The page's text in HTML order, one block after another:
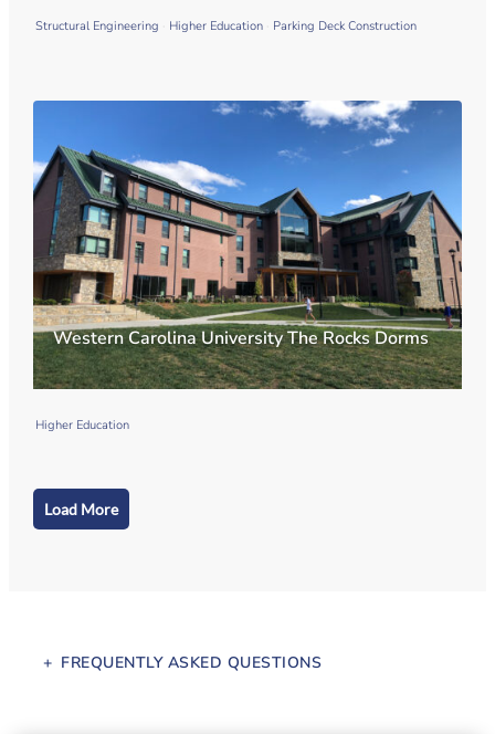
Structural Engineering Higher Education Parking Deck Construction
Western Carolina University The Rocks Dorms
Higher Education
Load More
FREQUENTLY ASKED QUESTIONS